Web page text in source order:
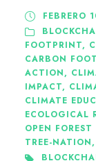
FEBRERO
FOOTPRINT,
CARBON
ACTION,
IMPACT,
CLIMATE
ECOLOGICAL
OPEN
TREE-NATION,